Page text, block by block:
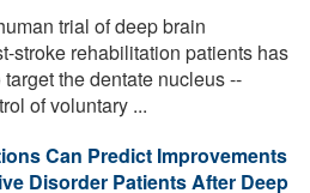
trial of deep brain
stroke rehabilitation patients has
the dentate nucleus --
of voluntary ...
Can Predict Improvements
Disorder Patients After Deep